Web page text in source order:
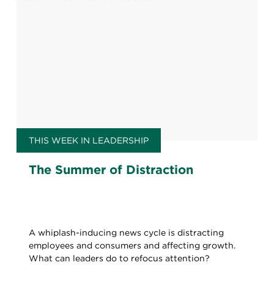
THIS WEEK IN LEADERSHIP
The Summer of Distraction
A whiplash-inducing news cycle is distracting
employees and consumers and affecting growth.
What can leaders do to refocus attention?